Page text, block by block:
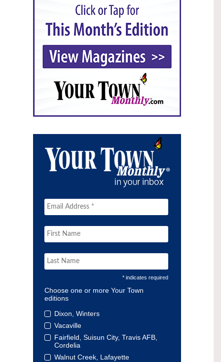
* indicates required
Choose one or more Your Town
editions
Dixon, Winters
Vacaville
Fairfield, Suisun City, Travis AFB,
Cordelia
Walnut Creek, Lafayette